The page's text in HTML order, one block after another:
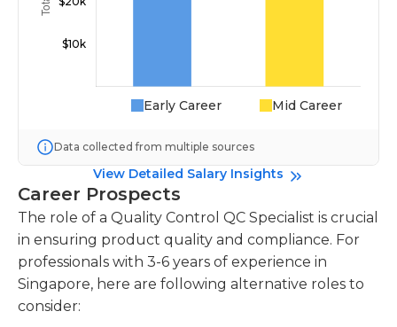
Early Career Mid Career
Data collected from multiple sources
View Detailed Salary Insights
Career Prospects
The role of a Quality Control QC Specialist is crucial
in ensuring product quality and compliance. For
professionals with 3-6 years of experience in
Singapore, here are following alternative roles to
consider: